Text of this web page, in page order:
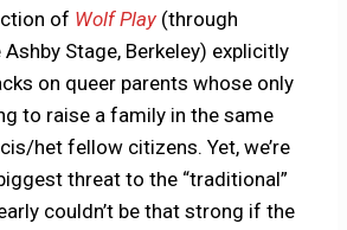
of Wolf Play (through
Stage, Berkeley) explicitly
on queer parents whose only
to raise a family in the same
het fellow citizens. Yet, we’re
threat to the “traditional”
couldn’t be that strong if the